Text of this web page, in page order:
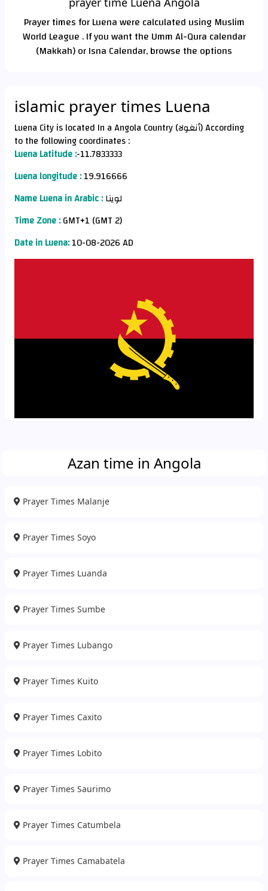
Prayer times for Luena were calculated using Muslim
World League . If you want the Umm Al-Qura calendar
(Makkah) or Isna Calendar, browse the options
islamic prayer times Luena
Luena City is located In a Angola Country (أنغولا) According
to the following coordinates :
Luena Latitude :-11.7833333
Luena longitude :19.916666
Name Luena in Arabic :لوينا
Time Zone :GMT+1 (GMT 2)
Date in Luena:10-08-2026 AD
Azan time in Angola
Prayer Times Malanje
Prayer Times Soyo
Prayer Times Luanda
Prayer Times Sumbe
Prayer Times Lubango
Prayer Times Kuito
Prayer Times Caxito
Prayer Times Lobito
Prayer Times Saurimo
Prayer Times Catumbela
Prayer Times Camabatela